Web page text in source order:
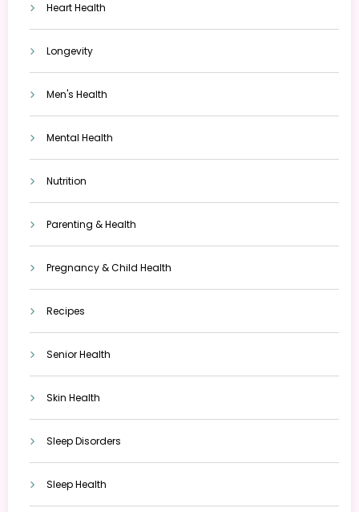
Heart Health
Longevity
Men's Health
Mental Health
Nutrition
Parenting & Health
Pregnancy & Child Health
Recipes
Senior Health
Skin Health
Sleep Disorders
Sleep Health